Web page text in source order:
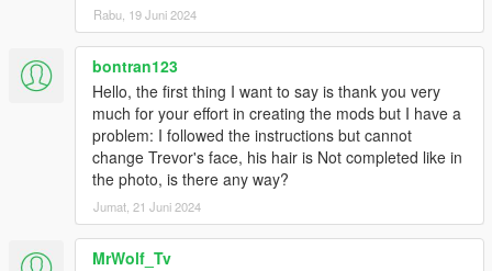
Rabu, 19 Juni 2024
bontran123
Hello, the first thing I want to say is thank you very
much for your effort in creating the mods but I have a
problem: I followed the instructions but cannot
change Trevor's face, his hair is Not completed like in
the photo, is there any way?
Jumat, 21 Juni 2024
MrWolf_Tv